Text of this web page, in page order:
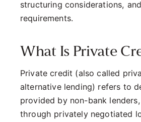
structuring considerations,
requirements.
What Is Private
Private credit (also called
alternative lending) refers to
provided by non-bank
through privately negotiated